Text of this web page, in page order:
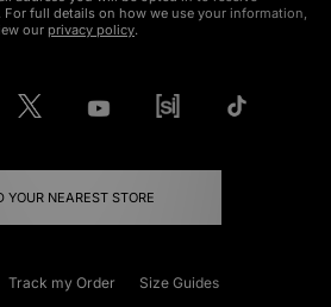
full details on how we use your information,
our privacy policy.
YOUR NEAREST STORE
Track my Order
Size Guides